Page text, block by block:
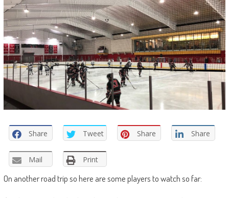
Share Tweet Share Share
Mail Print
On another road trip so here are some players to watch so far: